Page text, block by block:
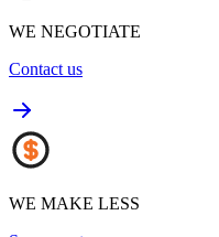
WE NEGOTIATE
Contact us
WE MAKE LESS